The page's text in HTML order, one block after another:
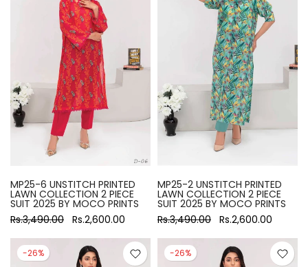
MP25-6 UNSTITCH PRINTED
LAWN COLLECTION 2 PIECE
SUIT 2025 BY MOCO PRINTS
Rs.3,490.00 Rs.2,600.00
MP25-2 UNSTITCH PRINTED
LAWN COLLECTION 2 PIECE
SUIT 2025 BY MOCO PRINTS
Rs.3,490.00 Rs.2,600.00
-26% -26%